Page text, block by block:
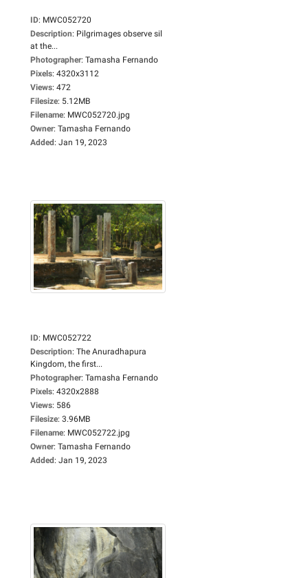
ID: MWC052720
Description: Pilgrimages observe sil
at the...
Photographer: Tamasha Fernando
Pixels: 4320x3112
Views: 472
Filesize: 5.12MB
Filename: MWC052720.jpg
Owner: Tamasha Fernando
Added: Jan 19, 2023
ID: MWC052722
Description: The Anuradhapura
Kingdom, the first...
Photographer: Tamasha Fernando
Pixels: 4320x2888
Views: 586
Filesize: 3.96MB
Filename: MWC052722.jpg
Owner: Tamasha Fernando
Added: Jan 19, 2023